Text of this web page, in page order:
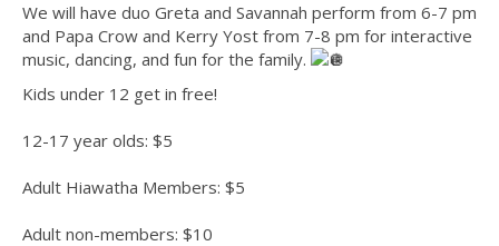
We will have duo Greta and Savannah perform from 6-7 pm
and Papa Crow and Kerry Yost from 7-8 pm for interactive
music, dancing, and fun for the family.
Kids under 12 get in free!
12-17 year olds: $5
Adult Hiawatha Members: $5
Adult non-members: $10